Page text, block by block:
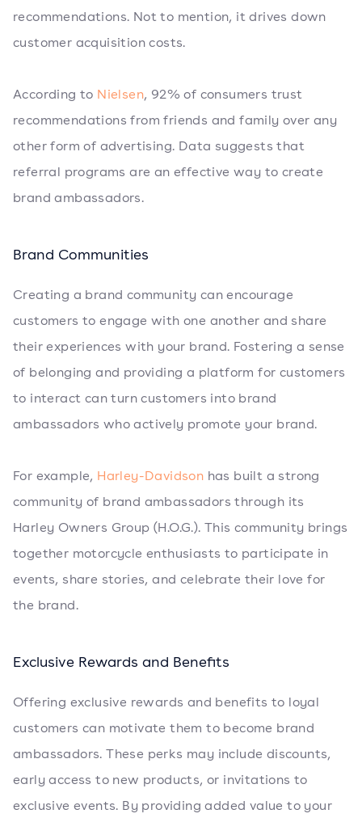
recommendations. Not to mention, it drives down
customer acquisition costs.
According to Nielsen, 92% of consumers trust
recommendations from friends and family over any
other form of advertising. Data suggests that
referral programs are an effective way to create
brand ambassadors.
Brand Communities
Creating a brand community can encourage
customers to engage with one another and share
their experiences with your brand. Fostering a sense
of belonging and providing a platform for customers
to interact can turn customers into brand
ambassadors who actively promote your brand.
For example, Harley-Davidson has built a strong
community of brand ambassadors through its
Harley Owners Group (H.O.G.). This community brings
together motorcycle enthusiasts to participate in
events, share stories, and celebrate their love for
the brand.
Exclusive Rewards and Benefits
Offering exclusive rewards and benefits to loyal
customers can motivate them to become brand
ambassadors. These perks may include discounts,
early access to new products, or invitations to
exclusive events. By providing added value to your